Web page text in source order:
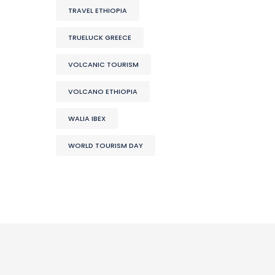
TRAVEL ETHIOPIA
TRUELUCK GREECE
VOLCANIC TOURISM
VOLCANO ETHIOPIA
WALIA IBEX
WORLD TOURISM DAY